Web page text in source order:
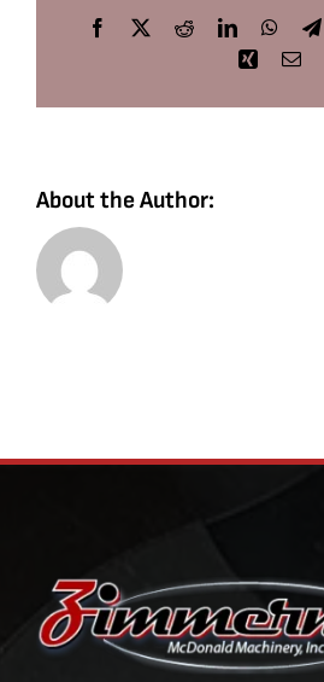
Facebook
X RedditLinkedIn
Xing
About the Author: